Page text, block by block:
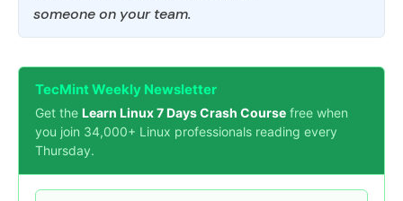
someone on your team.
TecMint Weekly Newsletter
Get the Learn Linux 7 Days Crash Course free when
you join 34,000+ Linux professionals reading every
Thursday.